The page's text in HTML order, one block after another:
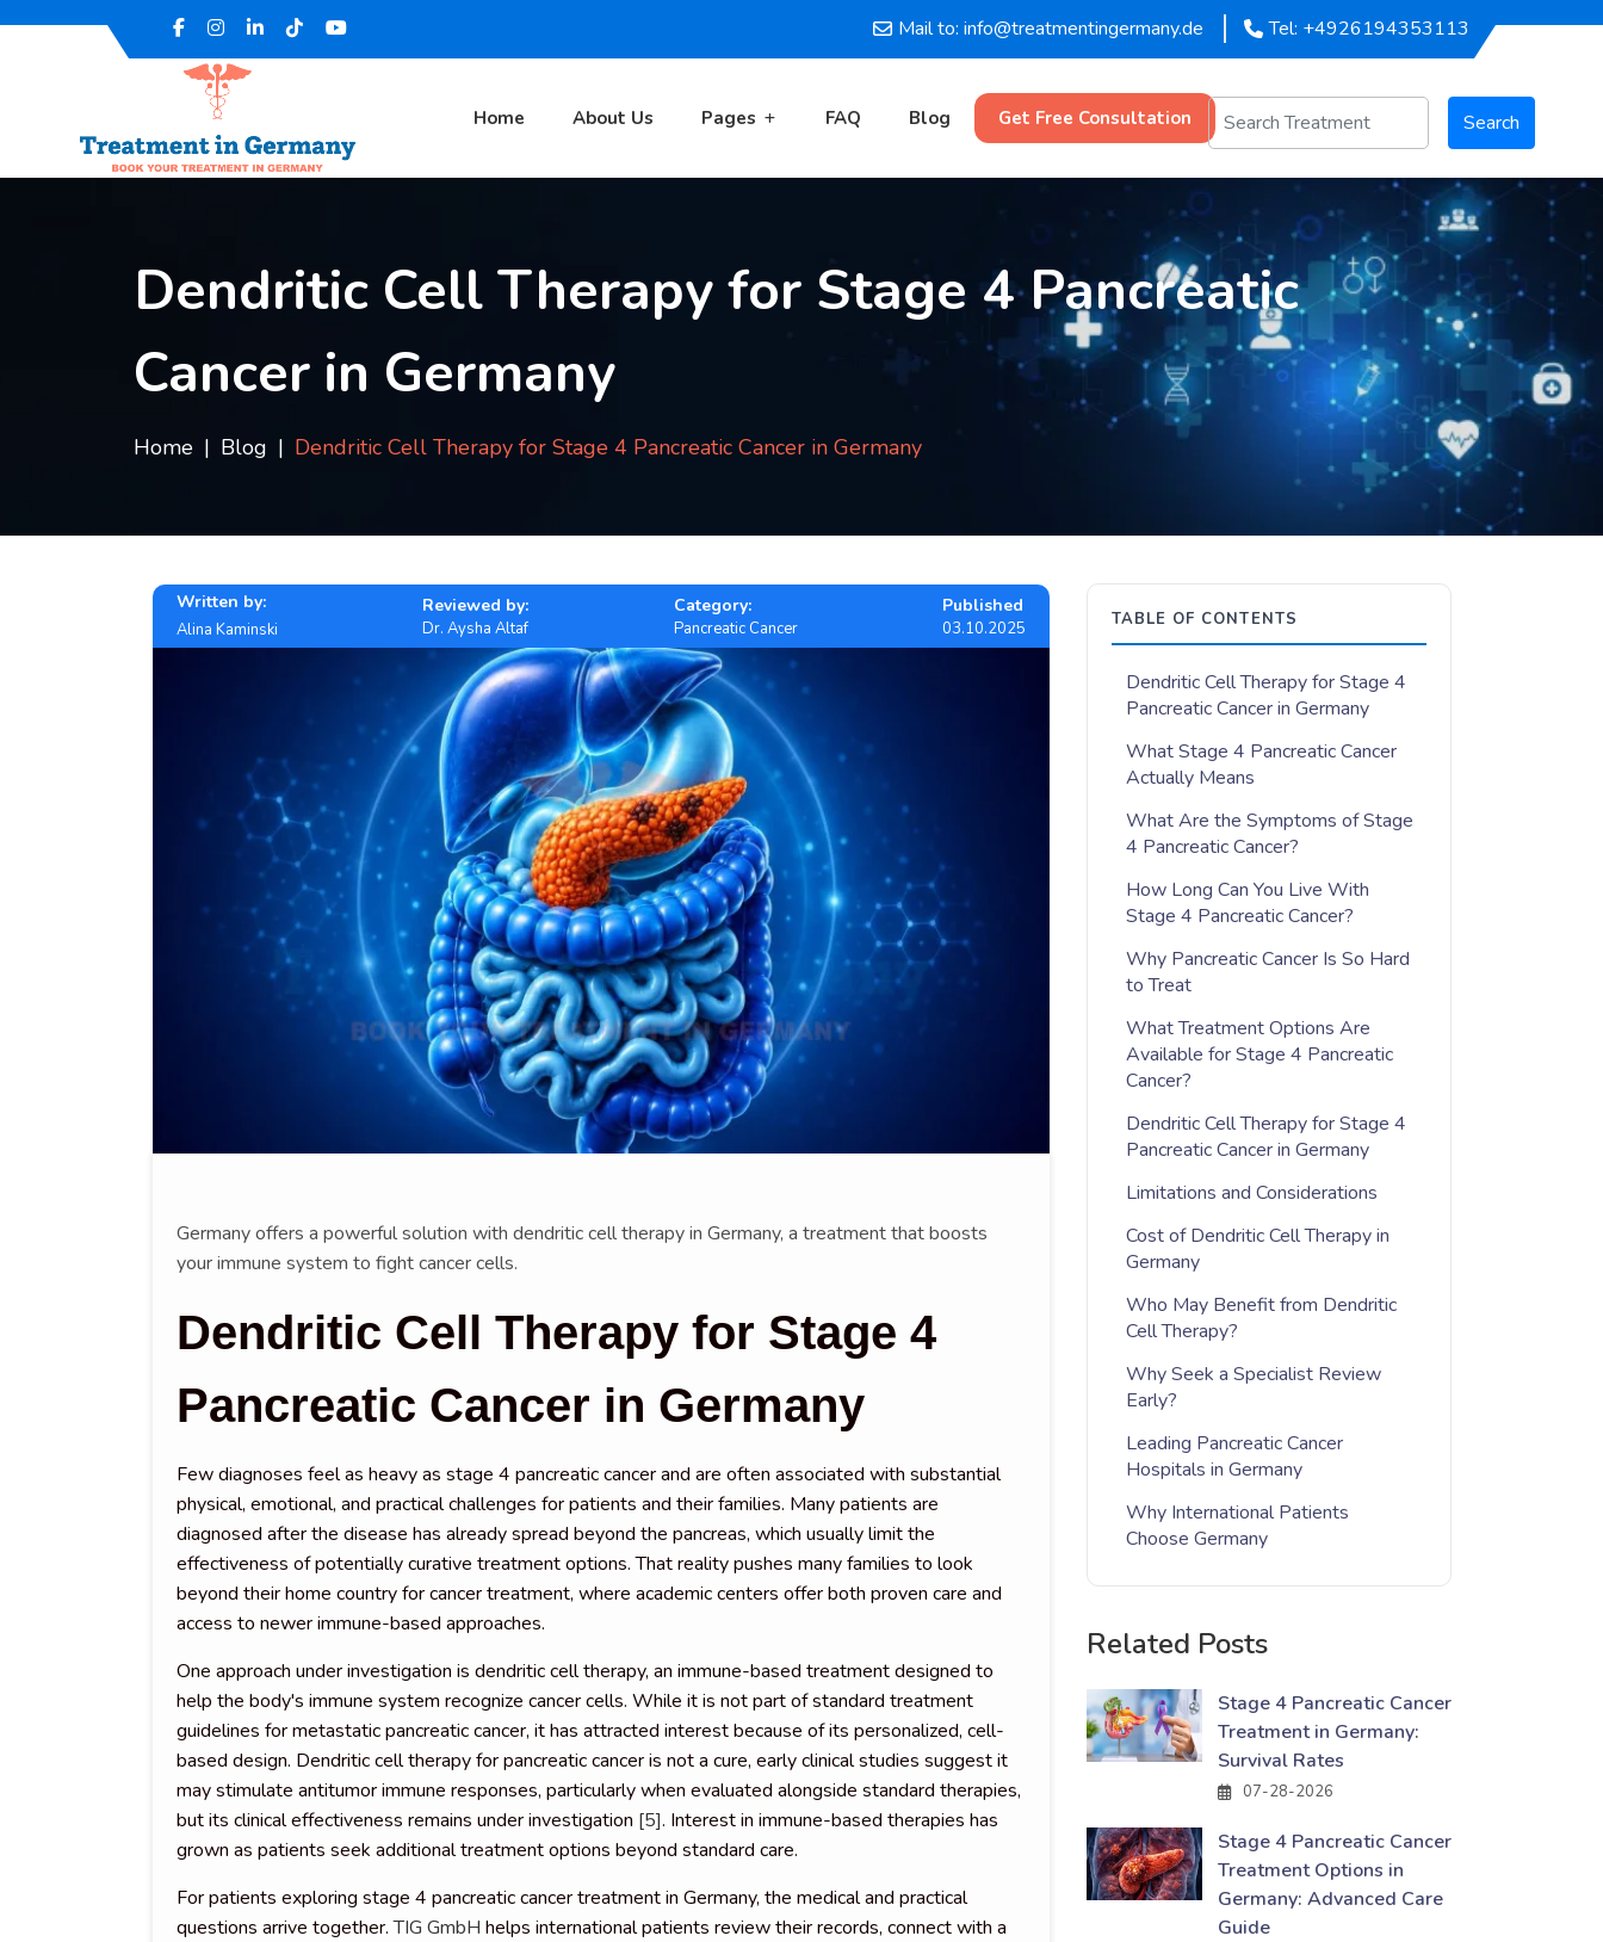
Mail to: info@treatmentingermany.de Tel: +4926194353113
Home About Us Pages FAQ Blog Get Free Consultation Search
Dendritic Cell Therapy for Stage 4 Pancreatic
Cancer in Germany
Home Blog Dendritic Cell Therapy for Stage 4 Pancreatic Cancer in Germany
Written by:
Alina Kaminski
Reviewed by:
Dr. Aysha Altaf
Category:
Pancreatic Cancer
Published
03.10.2025
Germany offers a powerful solution with dendritic cell therapy in Germany, a treatment that boosts
your immune system to fight cancer cells.
Dendritic Cell Therapy for Stage 4
Pancreatic Cancer in Germany
Few diagnoses feel as heavy as stage 4 pancreatic cancer and are often associated with substantial
physical, emotional, and practical challenges for patients and their families. Many patients are
diagnosed after the disease has already spread beyond the pancreas, which usually limit the
effectiveness of potentially curative treatment options. That reality pushes many families to look
beyond their home country for cancer treatment, where academic centers offer both proven care and
access to newer immune-based approaches.
One approach under investigation is dendritic cell therapy, an immune-based treatment designed to
help the body's immune system recognize cancer cells. While it is not part of standard treatment
guidelines for metastatic pancreatic cancer, it has attracted interest because of its personalized, cell-
based design. Dendritic cell therapy for pancreatic cancer is not a cure, early clinical studies suggest it
may stimulate antitumor immune responses, particularly when evaluated alongside standard therapies,
but its clinical effectiveness remains under investigation [5]. Interest in immune-based therapies has
grown as patients seek additional treatment options beyond standard care.
For patients exploring stage 4 pancreatic cancer treatment in Germany, the medical and practical
questions arrive together.TIG GmbH helps international patients review their records, connect with a
TABLE OF CONTENTS
Dendritic Cell Therapy for Stage 4
Pancreatic Cancer in Germany
What Stage 4 Pancreatic Cancer
Actually Means
What Are the Symptoms of Stage
4 Pancreatic Cancer?
How Long Can You Live With
Stage 4 Pancreatic Cancer?
Why Pancreatic Cancer Is So Hard
to Treat
What Treatment Options Are
Available for Stage 4 Pancreatic
Cancer?
Dendritic Cell Therapy for Stage 4
Pancreatic Cancer in Germany
Limitations and Considerations
Cost of Dendritic Cell Therapy in
Germany
Who May Benefit from Dendritic
Cell Therapy?
Why Seek a Specialist Review
Early?
Leading Pancreatic Cancer
Hospitals in Germany
Why International Patients
Choose Germany
Related Posts
Stage 4 Pancreatic Cancer
Treatment in Germany:
Survival Rates
07-28-2026
Stage 4 Pancreatic Cancer
Treatment Options in
Germany: Advanced Care
Guide